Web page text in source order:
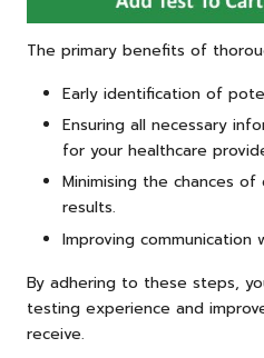
The primary benefits of
Early identification of
Ensuring all necessary
for your healthcare
Minimising the chances
results.
Improving communication
By adhering to these steps,
testing experience and
receive.